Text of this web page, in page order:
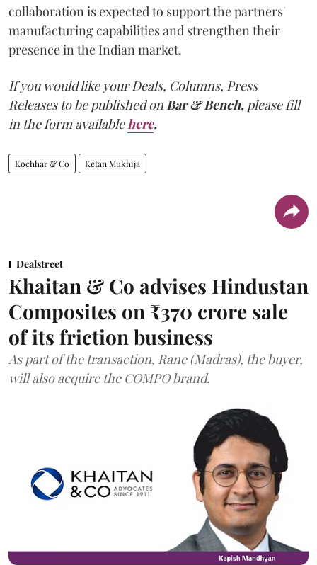
collaboration is expected to support the partners'
manufacturing capabilities and strengthen their
presence in the Indian market.
If you would like your Deals, Columns, Press
Releases to be published on Bar & Bench, please fill
in the form available here.
Kochhar & Co Ketan Mukhija
Dealstreet
Khaitan & Co advises Hindustan
Composites on ₹370 crore sale
of its friction business
As part of the transaction, Rane (Madras), the buyer,
will also acquire the COMPO brand.